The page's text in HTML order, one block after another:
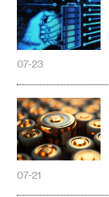
07-23
07-21